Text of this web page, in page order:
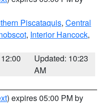
Piscataquis, Central
, Interior Hancock,
Updated: 10:23
AM
) expires 05:00 PM by